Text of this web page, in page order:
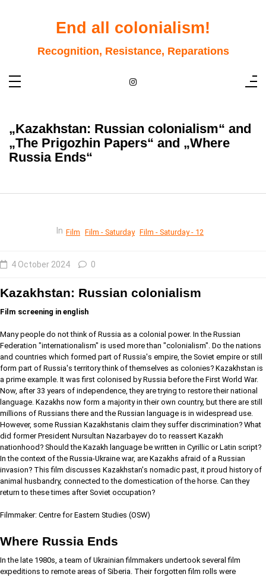
End all colonialism!
Recognition, Resistance, Reparations
„Kazakhstan: Russian colonialism“ and
„The Prigozhin Papers“ and „Where
Russia Ends“
In Film Film - Saturday Film - Saturday - 12
4 October 2024 0
Kazakhstan: Russian colonialism
Film screening in english
Many people do not think of Russia as a colonial power. In the Russian
Federation "internationalism" is used more than "colonialism". Do the nations
and countries which formed part of Russia's empire, the Soviet empire or still
form part of Russia's territory think of themselves as colonies? Kazakhstan is
a prime example. It was first colonised by Russia before the First World War.
Now, after 33 years of independence, they are trying to restore their national
language. Kazakhs now form a majority in their own country, but there are still
millions of Russians there and the Russian language is in widespread use.
However, some Russian Kazakhstanis claim they suffer discrimination? What
did former President Nursultan Nazarbayev do to reassert Kazakh
nationhood? Should the Kazakh language be written in Cyrillic or Latin script?
In the context of the Russia-Ukraine war, are Kazakhs afraid of a Russian
invasion? This film discusses Kazakhstan's nomadic past, it proud history of
animal husbandry, connected to the domestication of the horse. Can they
return to these times after Soviet occupation?
Filmmaker: Centre for Eastern Studies (OSW)
Where Russia Ends
In the late 1980s, a team of Ukrainian filmmakers undertook several film
expeditions to remote areas of Siberia. Their forgotten film rolls were